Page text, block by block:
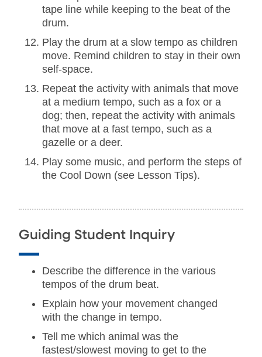
tape line while keeping to the beat of the
drum.
Play the drum at a slow tempo as children
move. Remind children to stay in their own
self-space.
Repeat the activity with animals that move
at a medium tempo, such as a fox or a
dog; then, repeat the activity with animals
that move at a fast tempo, such as a
gazelle or a deer.
Play some music, and perform the steps of
the Cool Down (see Lesson Tips).
Guiding Student Inquiry
Describe the difference in the various
tempos of the drum beat.
Explain how your movement changed
with the change in tempo.
Tell me which animal was the
fastest/slowest moving to get to the